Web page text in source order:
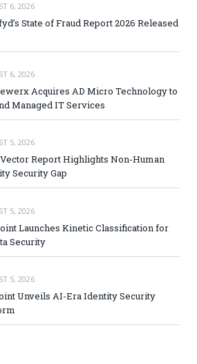
6, 2026
State of Fraud Report 2026 Released
6, 2026
Acquires AD Micro Technology to
Managed IT Services
5, 2026
Report Highlights Non-Human
Security Gap
5, 2026
Launches Kinetic Classification for
Security
5, 2026
Unveils AI-Era Identity Security